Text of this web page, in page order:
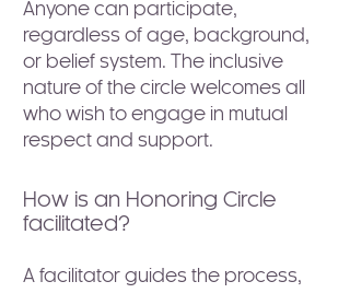
Anyone can participate,
regardless of age, background,
or belief system. The inclusive
nature of the circle welcomes all
who wish to engage in mutual
respect and support.
How is an Honoring Circle
facilitated?
A facilitator guides the process,